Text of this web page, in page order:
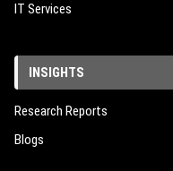
IT Services
INSIGHTS
Research Reports
Blogs